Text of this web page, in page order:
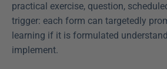
practical exercise, question,
trigger: each form can targetedly
learning if it is formulated
implement.